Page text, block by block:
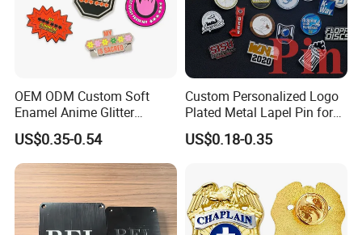
OEM ODM Custom Soft
Enamel Anime Glitter
Cartoon Glowing Lapel Pin
Bespoke Die Casting
Enamel Sunflower Pin Hard
Enamel Pins Badge with
Magnet
US$0.35-0.54
Custom Personalized Logo
Plated Metal Lapel Pin for
Corporate Company and
Branding
US$0.18-0.35